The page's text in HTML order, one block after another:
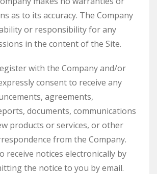
as to its accuracy. The Company
or responsibility for any
in the content of the Site.
with the Company and/or
consent to receive any
agreements,
documents, communications
products or services, or other
from the Company.
receive notices electronically by
the notice to you by email.